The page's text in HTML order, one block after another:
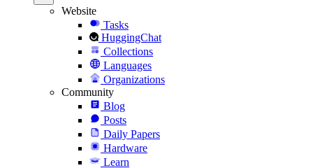
Website
Tasks
HuggingChat
Collections
Languages
Organizations
Community
Blog
Posts
Daily Papers
Hardware
Learn